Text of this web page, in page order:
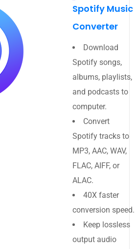
Spotify Music
Converter
Download
Spotify songs,
albums, playlists,
and podcasts to
computer.
Convert
Spotify tracks to
MP3, AAC, WAV,
FLAC, AIFF, or
ALAC.
40X faster
conversion speed.
Keep lossless
output audio